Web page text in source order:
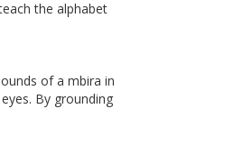
the alphabet
of a mbira in
By grounding